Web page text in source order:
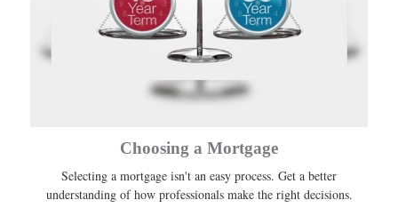
Choosing a Mortgage
Selecting a mortgage isn't an easy process. Get a better
understanding of how professionals make the right decisions.